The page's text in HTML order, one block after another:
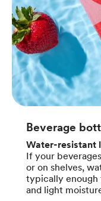
Beverage
Water-resistant
If your
or on shelves,
typically enough
and light